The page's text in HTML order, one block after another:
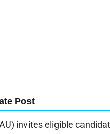
Post
invites eligible